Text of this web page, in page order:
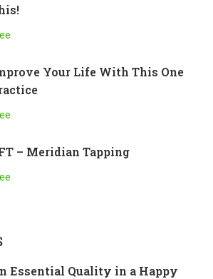
Your Life With This One
– Meridian Tapping
Essential Quality in a Happy